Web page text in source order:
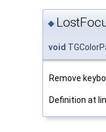
◆
void
Remove
Definition at